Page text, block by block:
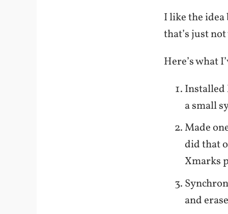
I like the
that’s just
Here’s what
Installed
a small
Made
did that
Xmarks
and